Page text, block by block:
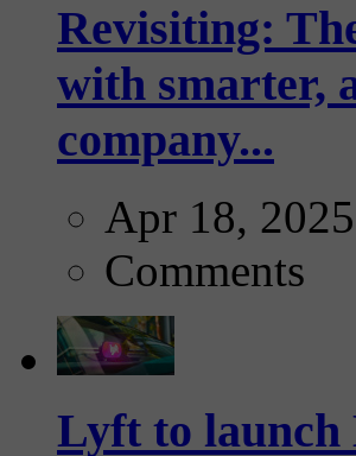
Revisiting:
with smarter,
company...
Apr 18, 2025
Comments
Lyft to launch